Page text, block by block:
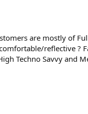
are mostly of
reflective ?
Techno Savvy and